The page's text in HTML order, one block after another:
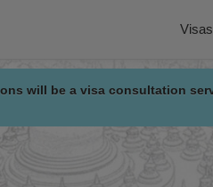
Visas
will be a visa consultation